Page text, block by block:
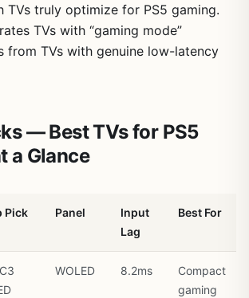
TVs truly optimize for PS5 gaming.
TVs with “gaming mode”
from TVs with genuine low-latency
— Best TVs for PS5
a Glance
Pick Panel
Input
Lag
Best For
WOLED 8.2ms
Compact
gaming